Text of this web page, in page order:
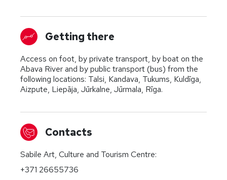
Getting there
Access on foot, by private transport, by boat on the
Abava River and by public transport (bus) from the
following locations: Talsi, Kandava, Tukums, Kuldīga,
Aizpute, Liepāja, Jūrkalne, Jūrmala, Rīga.
Contacts
Sabile Art, Culture and Tourism Centre:
+371 26655736